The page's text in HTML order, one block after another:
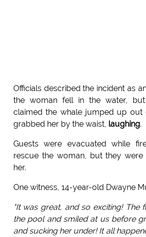
Officials described the incident as
the woman fell in the water, but
claimed the whale jumped up out
grabbed her by the waist, laughing.
Guests were evacuated while
rescue the woman, but they
her.
One witness, 14-year-old Dwayne
"It was great, and so exciting! The
the pool and smiled at us before
and sucking her under! It all